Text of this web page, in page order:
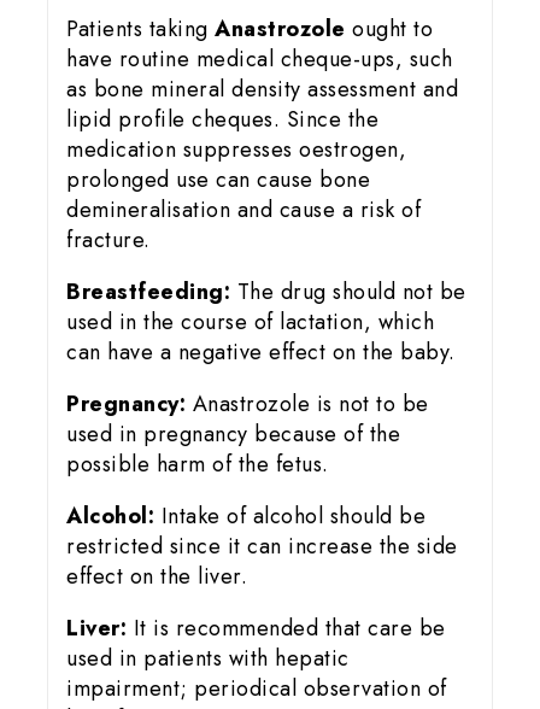
Patients taking Anastrozole ought to
have routine medical cheque-ups, such
as bone mineral density assessment and
lipid profile cheques. Since the
medication suppresses oestrogen,
prolonged use can cause bone
demineralisation and cause a risk of
fracture.
Breastfeeding: The drug should not be
used in the course of lactation, which
can have a negative effect on the baby.
Pregnancy: Anastrozole is not to be
used in pregnancy because of the
possible harm of the fetus.
Alcohol: Intake of alcohol should be
restricted since it can increase the side
effect on the liver.
Liver: It is recommended that care be
used in patients with hepatic
impairment; periodical observation of